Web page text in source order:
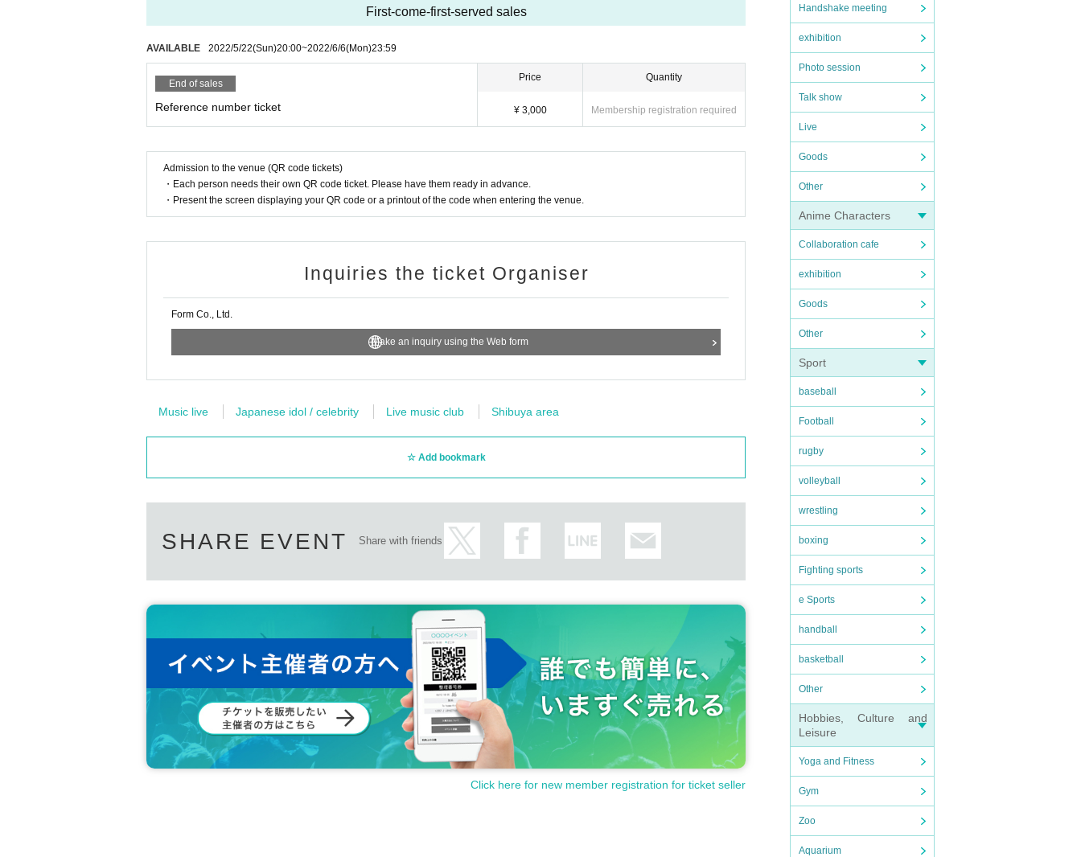
Handshake meeting
exhibition
Photo session
Talk show
Live
Goods
Other
Anime Characters
Collaboration cafe
exhibition
Goods
Other
Sport
baseball
Football
rugby
volleyball
wrestling
boxing
Fighting sports
e Sports
handball
basketball
Other
Hobbies, Culture and
Leisure
Yoga and Fitness
Gym
Zoo
Aquarium
First-come-first-served sales
AVAILABLE 2022/5/22(Sun)20:00~2022/6/6(Mon)23:59
End of sales
Reference number ticket
Price
¥ 3,000
Quantity
Membership registration required
Admission to the venue (QR code tickets)
・Each person needs their own QR code ticket. Please have them ready in advance.
・Present the screen displaying your QR code or a printout of the code when entering the venue.
Inquiries the ticket Organiser
Form Co., Ltd.
Make an inquiry using the Web form
Music live Japanese idol / celebrity Live music club Shibuya area
Add bookmark
SHARE EVENT Share with friends
Click here for new member registration for ticket seller